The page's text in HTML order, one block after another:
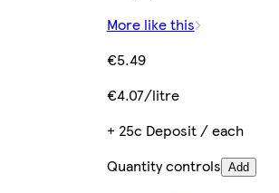
More like this
€5.49
€4.07/litre
+ 25c Deposit / each
Quantity controls Add